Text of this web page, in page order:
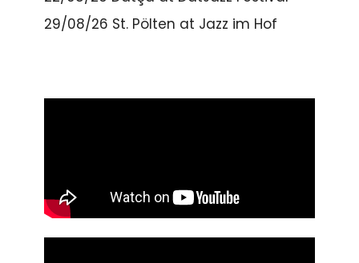
29/08/26 St. Pölten at Jazz im Hof